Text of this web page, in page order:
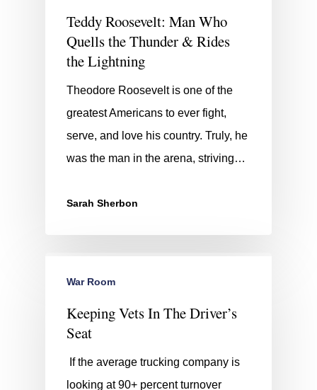
Teddy Roosevelt: Man Who
Quells the Thunder & Rides
the Lightning
Theodore Roosevelt is one of the
greatest Americans to ever fight,
serve, and love his country. Truly, he
was the man in the arena, striving…
Sarah Sherbon
War Room
Keeping Vets In The Driver’s
Seat
If the average trucking company is
looking at 90+ percent turnover